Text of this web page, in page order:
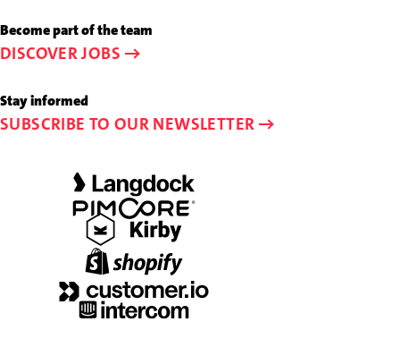
89
44
58-
0
e-
mail
info@schalk-
and-
Become part of the team
DISCOVER JOBS
Stay informed
SUBSCRIBE TO OUR NEWSLETTER